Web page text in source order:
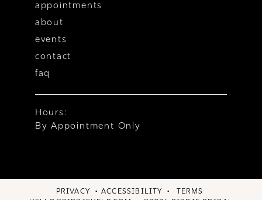
appointments
about
events
contact
faq
Hours:
By Appointment Only
PRIVACY ACCESSIBILITY
TERMS